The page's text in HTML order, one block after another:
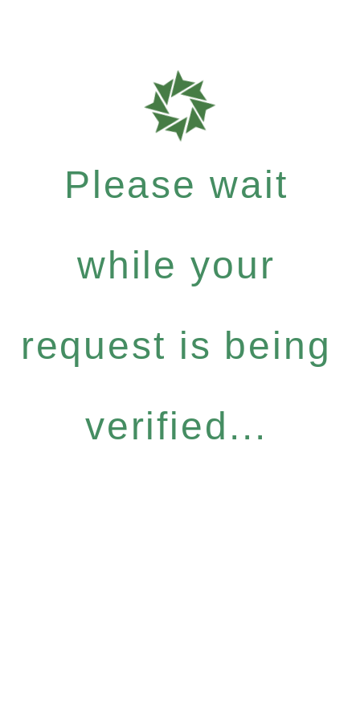
Please wait
while your
request is being
verified...